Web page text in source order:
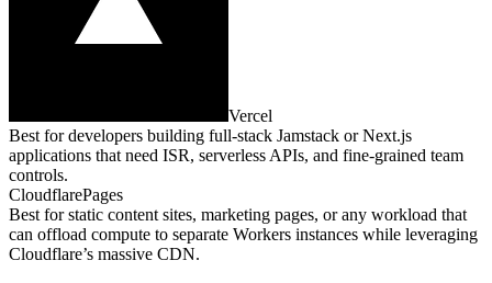
Vercel
Best for developers building full‑stack Jamstack or Next.js
applications that need ISR, serverless APIs, and fine‑grained team
controls.
CloudflarePages
Best for static content sites, marketing pages, or any workload that
can offload compute to separate Workers instances while leveraging
Cloudflare’s massive CDN.